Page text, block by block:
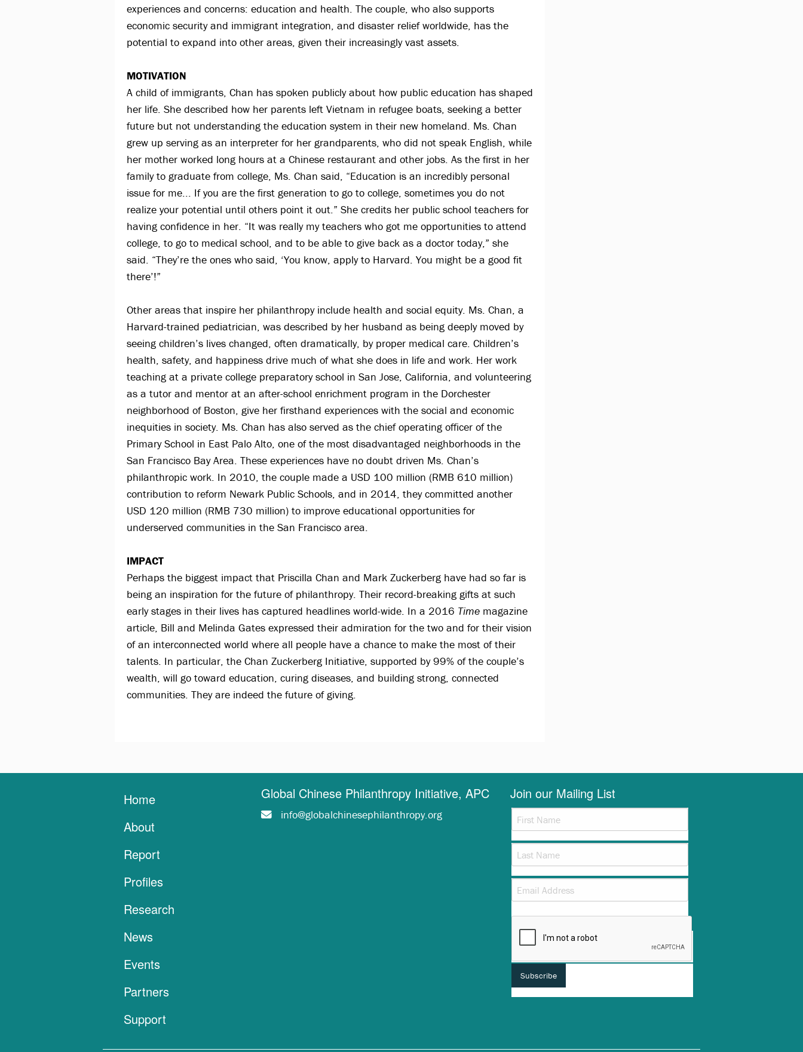
experiences and concerns: education and health. The couple, who also supports
economic security and immigrant integration, and disaster relief worldwide, has the
potential to expand into other areas, given their increasingly vast assets.
MOTIVATION
A child of immigrants, Chan has spoken publicly about how public education has shaped
her life. She described how her parents left Vietnam in refugee boats, seeking a better
future but not understanding the education system in their new homeland. Ms. Chan
grew up serving as an interpreter for her grandparents, who did not speak English, while
her mother worked long hours at a Chinese restaurant and other jobs. As the first in her
family to graduate from college, Ms. Chan said, “Education is an incredibly personal
issue for me... If you are the first generation to go to college, sometimes you do not
realize your potential until others point it out.” She credits her public school teachers for
having confidence in her. “It was really my teachers who got me opportunities to attend
college, to go to medical school, and to be able to give back as a doctor today,” she
said. “They’re the ones who said, ‘You know, apply to Harvard. You might be a good fit
there’!”
Other areas that inspire her philanthropy include health and social equity. Ms. Chan, a
Harvard-trained pediatrician, was described by her husband as being deeply moved by
seeing children’s lives changed, often dramatically, by proper medical care. Children’s
health, safety, and happiness drive much of what she does in life and work. Her work
teaching at a private college preparatory school in San Jose, California, and volunteering
as a tutor and mentor at an after-school enrichment program in the Dorchester
neighborhood of Boston, give her firsthand experiences with the social and economic
inequities in society. Ms. Chan has also served as the chief operating officer of the
Primary School in East Palo Alto, one of the most disadvantaged neighborhoods in the
San Francisco Bay Area. These experiences have no doubt driven Ms. Chan’s
philanthropic work. In 2010, the couple made a USD 100 million (RMB 610 million)
contribution to reform Newark Public Schools, and in 2014, they committed another
USD 120 million (RMB 730 million) to improve educational opportunities for
underserved communities in the San Francisco area.
IMPACT
Perhaps the biggest impact that Priscilla Chan and Mark Zuckerberg have had so far is
being an inspiration for the future of philanthropy. Their record-breaking gifts at such
early stages in their lives has captured headlines world-wide. In a 2016 Time magazine
article, Bill and Melinda Gates expressed their admiration for the two and for their vision
of an interconnected world where all people have a chance to make the most of their
talents. In particular, the Chan Zuckerberg Initiative, supported by 99% of the couple’s
wealth, will go toward education, curing diseases, and building strong, connected
communities. They are indeed the future of giving.
Home
About
Report
Profiles
Research
News
Events
Partners
Support
Global Chinese Philanthropy Initiative, APC
info@globalchinesephilanthropy.org
Join our Mailing List